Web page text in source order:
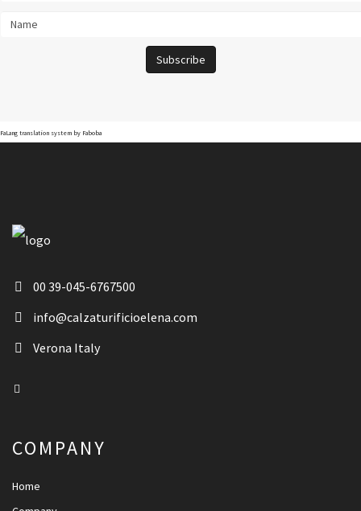
FaLang translation system by Faboba
00 39-045-6767500
info@calzaturificioelena.com
Verona Italy
COMPANY
Home